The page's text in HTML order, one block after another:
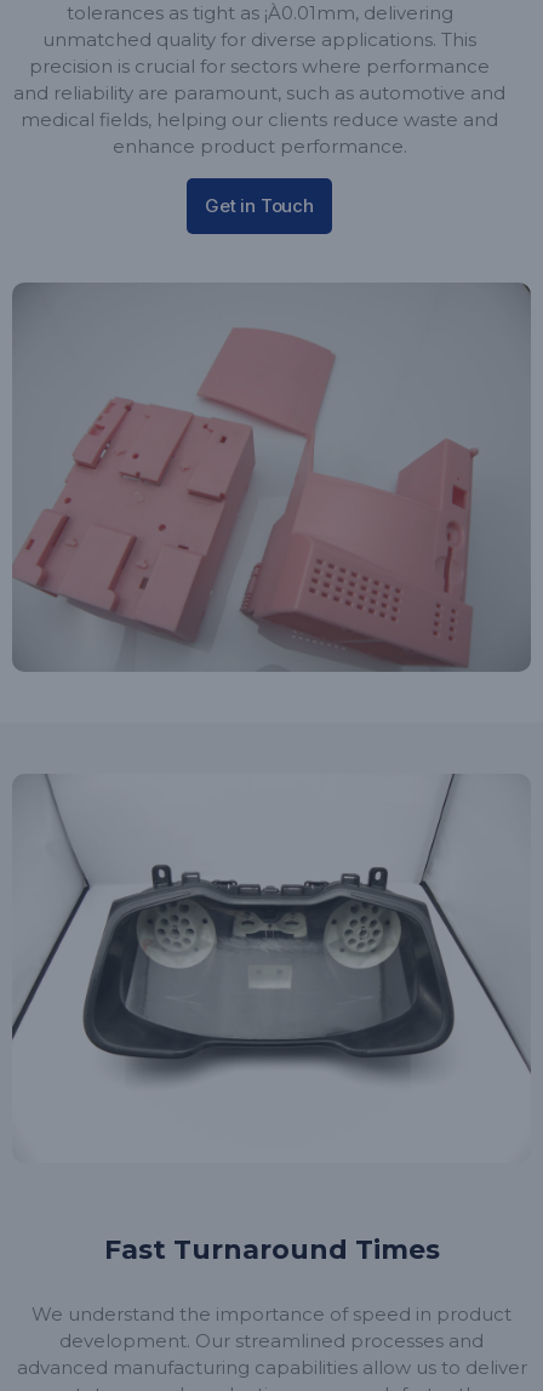
tolerances as tight as ¡À0.01mm, delivering
unmatched quality for diverse applications. This
precision is crucial for sectors where performance
and reliability are paramount, such as automotive and
medical fields, helping our clients reduce waste and
enhance product performance.
Get in Touch
Fast Turnaround Times
We understand the importance of speed in product
development. Our streamlined processes and
advanced manufacturing capabilities allow us to deliver